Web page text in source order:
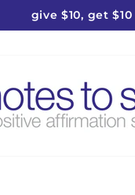
Pause
give $10, get $10